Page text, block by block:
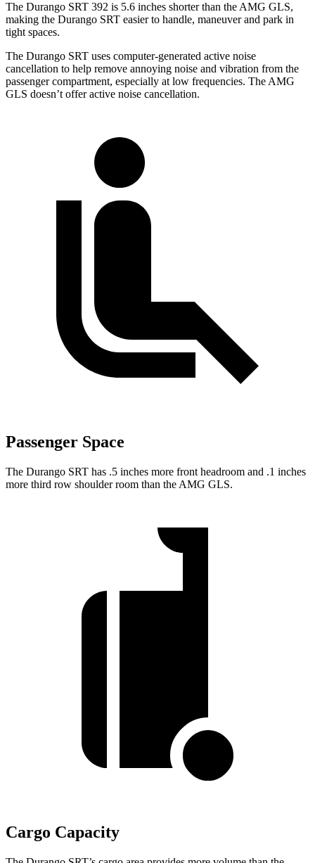
The Durango SRT 392 is 5.6 inches shorter than the AMG GLS,
making the Durango SRT easier to handle, maneuver and park in
tight spaces.
The Durango SRT uses computer-generated active noise
cancellation to help remove annoying noise and vibration from the
passenger compartment, especially at low frequencies. The AMG
GLS doesn’t offer active noise cancellation.
Passenger Space
The Durango SRT has .5 inches more front headroom and .1 inches
more third row shoulder room than the AMG GLS.
Cargo Capacity